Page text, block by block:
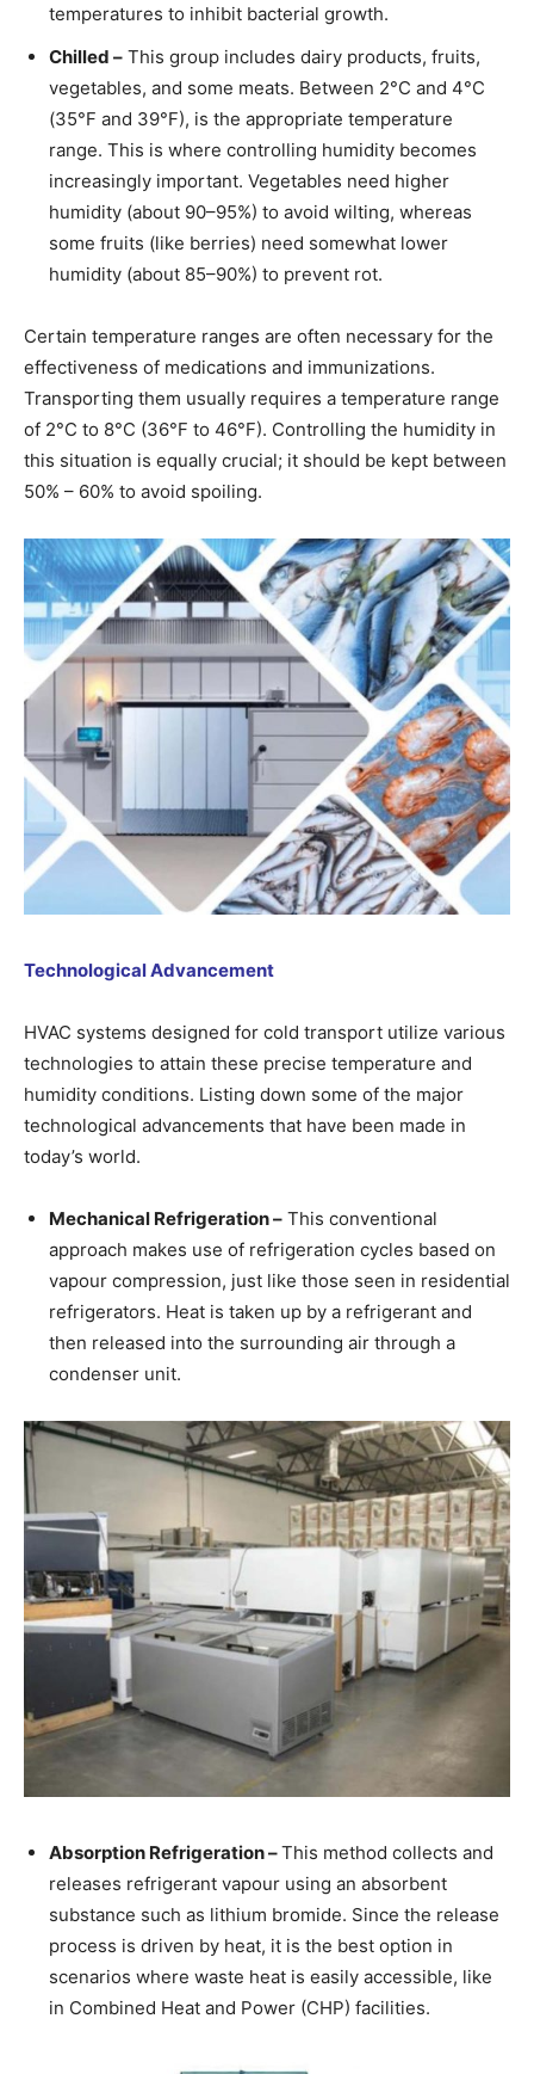
temperatures to inhibit bacterial growth.
Chilled – This group includes dairy products, fruits,
vegetables, and some meats. Between 2°C and 4°C
(35°F and 39°F), is the appropriate temperature
range. This is where controlling humidity becomes
increasingly important. Vegetables need higher
humidity (about 90–95%) to avoid wilting, whereas
some fruits (like berries) need somewhat lower
humidity (about 85–90%) to prevent rot.
Certain temperature ranges are often necessary for the
effectiveness of medications and immunizations.
Transporting them usually requires a temperature range
of 2°C to 8°C (36°F to 46°F). Controlling the humidity in
this situation is equally crucial; it should be kept between
50% – 60% to avoid spoiling.
Technological Advancement
HVAC systems designed for cold transport utilize various
technologies to attain these precise temperature and
humidity conditions. Listing down some of the major
technological advancements that have been made in
today’s world.
Mechanical Refrigeration – This conventional
approach makes use of refrigeration cycles based on
vapour compression, just like those seen in residential
refrigerators. Heat is taken up by a refrigerant and
then released into the surrounding air through a
condenser unit.
Absorption Refrigeration –This method collects and
releases refrigerant vapour using an absorbent
substance such as lithium bromide. Since the release
process is driven by heat, it is the best option in
scenarios where waste heat is easily accessible, like
in Combined Heat and Power (CHP) facilities.